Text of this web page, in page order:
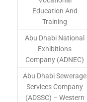
Education And
Training
Abu Dhabi National
Exhibitions
Company (ADNEC)
Abu Dhabi Sewerage
Services Company
(ADSSC) – Western